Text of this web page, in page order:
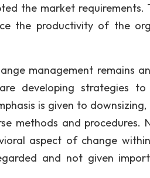
the market
the productivity of the
management remains
developing strategies
is given to downsizing,
methods and procedures.
aspect of change
and not given